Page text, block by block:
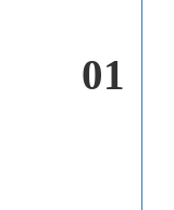
01